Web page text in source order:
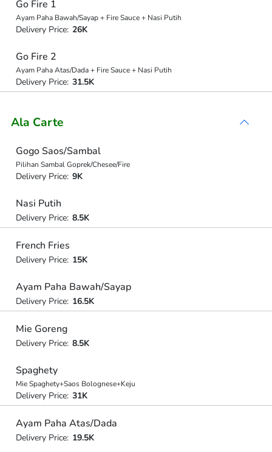
Go Fire 1
Ayam Paha Bawah/Sayap + Fire Sauce + Nasi Putih
Delivery Price: 26K
Go Fire 2
Ayam Paha Atas/Dada + Fire Sauce + Nasi Putih
Delivery Price: 31.5K
Ala Carte
Gogo Saos/Sambal
Pilihan Sambal Goprek/Chesee/Fire
Delivery Price: 9K
Nasi Putih
Delivery Price: 8.5K
French Fries
Delivery Price: 15K
Ayam Paha Bawah/Sayap
Delivery Price: 16.5K
Mie Goreng
Delivery Price: 8.5K
Spaghety
Mie Spaghety+Saos Bolognese+Keju
Delivery Price: 31K
Ayam Paha Atas/Dada
Delivery Price: 19.5K